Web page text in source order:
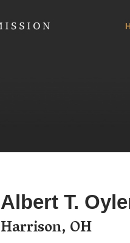
Albert T.
Harrison, OH